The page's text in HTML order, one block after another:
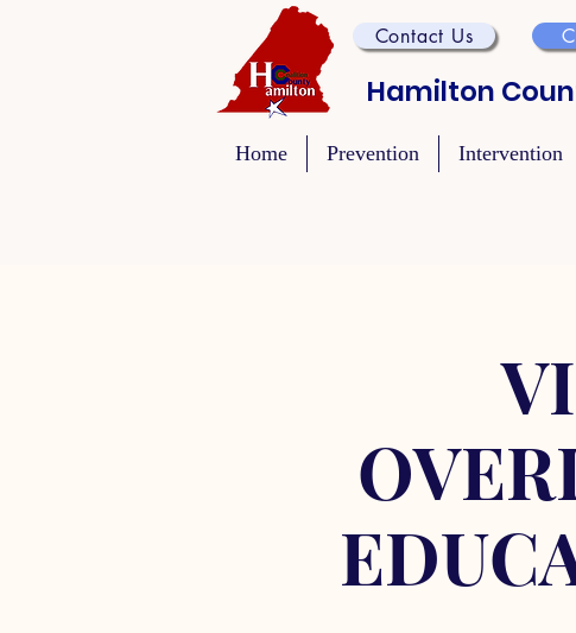
Contact Us
Hamilton
Home Prevention Intervention